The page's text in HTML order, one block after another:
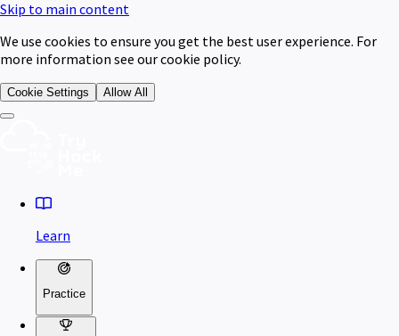
Skip to main content
We use cookies to ensure you get the best user experience. For
more information see our cookie policy.
Cookie Settings Allow All
Learn
Practice